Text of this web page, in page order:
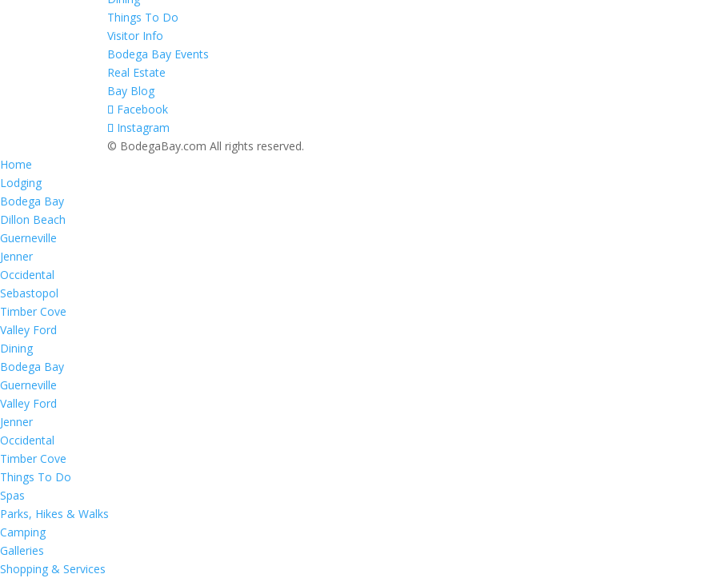
Things To Do
Visitor Info
Bodega Bay Events
Real Estate
Bay Blog
Facebook
Instagram
© BodegaBay.com All rights reserved.
Home
Lodging
Bodega Bay
Dillon Beach
Guerneville
Jenner
Occidental
Sebastopol
Timber Cove
Valley Ford
Dining
Bodega Bay
Guerneville
Valley Ford
Jenner
Occidental
Timber Cove
Things To Do
Spas
Parks, Hikes & Walks
Camping
Galleries
Shopping & Services